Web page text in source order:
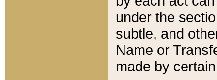
under the
subtle, and
Name or
made by